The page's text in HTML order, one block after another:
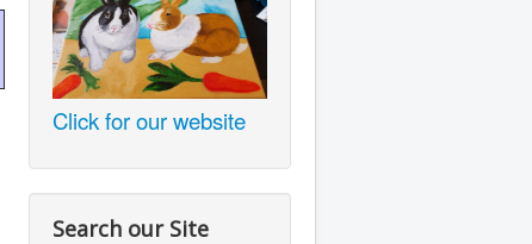
Click for our website
Search our Site